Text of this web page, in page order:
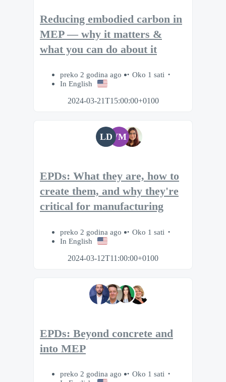
Reducing embodied carbon in
MEP — why it matters &
what you can do about it
preko 2 godina ago
Oko 1 sati
In English
2024-03-21T15:00:00+0100
LDVM
EPDs: What they are, how to
create them, and why they're
critical for manufacturing
preko 2 godina ago
Oko 1 sati
In English
2024-03-12T11:00:00+0100
EPDs: Beyond concrete and
into MEP
preko 2 godina ago
Oko 1 sati